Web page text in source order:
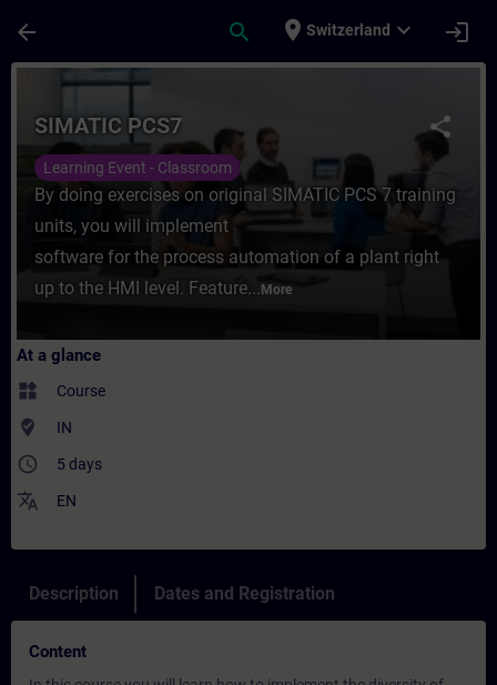
arrow_back search place Switzerland expand_more login
Course - SIMATIC PCS7 - Training -
share
SIMATIC PCS7
Learning Event - Classroom
By doing exercises on original SIMATIC PCS 7 training
units, you will implement
software for the process automation of a plant right
up to the HMI level. Feature... More
At a glance
widgets Course
where_to_vote IN
access_time 5 days
translate EN
Description Dates and Registration
Content